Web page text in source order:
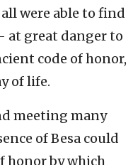
were able to find
at great danger to
code of honor,
of life.
meeting many
of Besa could
honor by which